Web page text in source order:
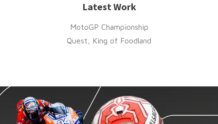
Latest Work
MotoGP Championship
Quest, King of Foodland